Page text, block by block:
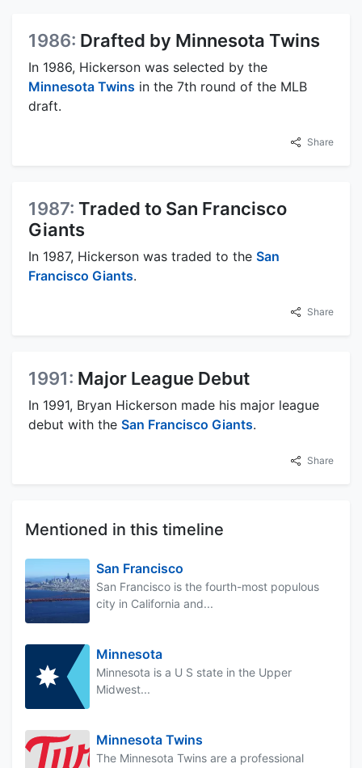
1986: Drafted by Minnesota Twins
In 1986, Hickerson was selected by the
Minnesota Twins in the 7th round of the MLB
draft.
Share
1987: Traded to San Francisco
Giants
In 1987, Hickerson was traded to the San
Francisco Giants.
Share
1991: Major League Debut
In 1991, Bryan Hickerson made his major league
debut with the San Francisco Giants.
Share
Mentioned in this timeline
San Francisco
San Francisco is the fourth-most populous
city in California and...
Minnesota
Minnesota is a U S state in the Upper
Midwest...
Minnesota Twins
The Minnesota Twins are a professional